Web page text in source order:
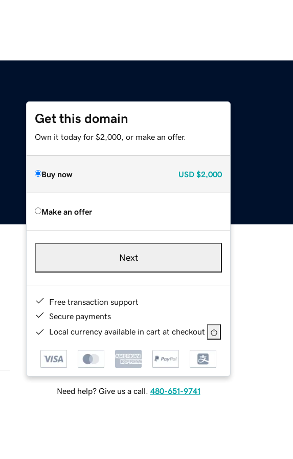
Get this domain
Own it today for $2,000, or make an offer.
Buy now USD $2,000
Make an offer
Next
Free transaction support
Secure payments
Local currency available in cart at checkout
Need help? Give us a call. 480-651-9741